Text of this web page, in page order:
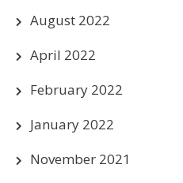
August 2022
April 2022
February 2022
January 2022
November 2021